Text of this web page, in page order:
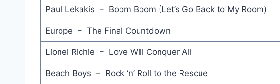
Paul Lekakis – Boom Boom (Let’s Go Back to My Room)
Europe – The Final Countdown
Lionel Richie – Love Will Conquer All
Beach Boys – Rock ‘n’ Roll to the Rescue